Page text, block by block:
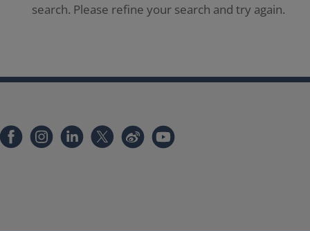
search. Please refine your search and try again.